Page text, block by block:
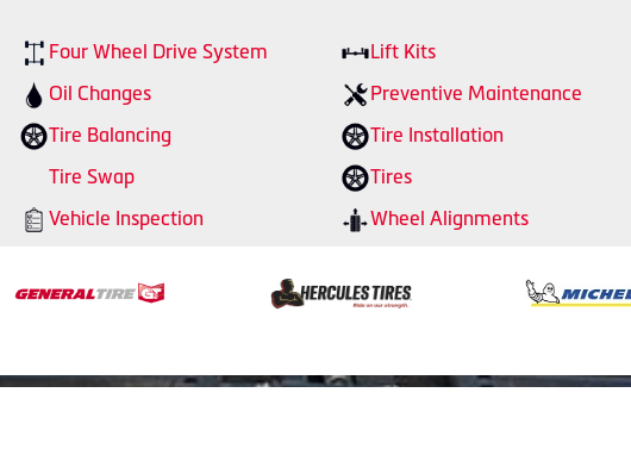
Four Wheel Drive System Lift Kits
Oil Changes Preventive Maintenance
Tire Balancing Tire Installation
Tire Swap Tires
Vehicle Inspection Wheel Alignments